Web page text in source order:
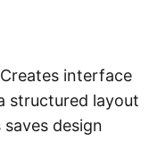
Creates interface
structured layout
design